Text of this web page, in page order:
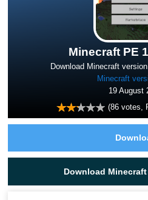
Minecraft PE
Download Minecraft
Minecraft
19 August
(86 votes,
Download